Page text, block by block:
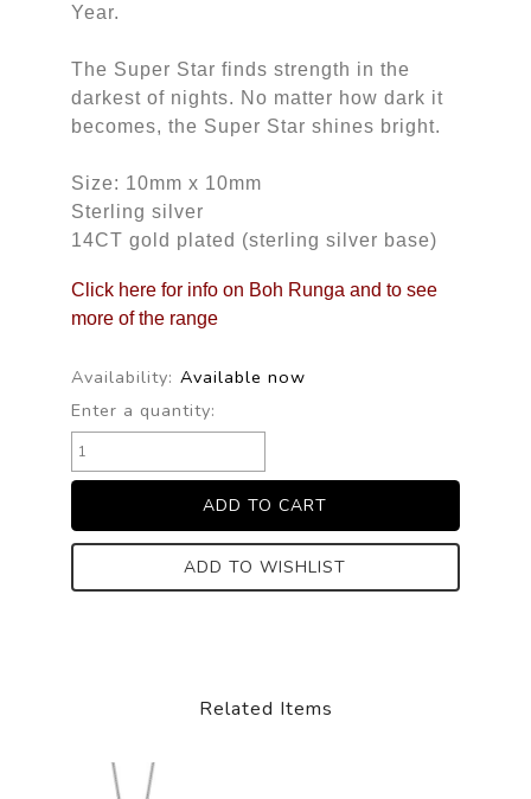
Year.
The Super Star finds strength in the
darkest of nights. No matter how dark it
becomes, the Super Star shines bright.
Size: 10mm x 10mm
Sterling silver
14CT gold plated (sterling silver base)
Click here for info on Boh Runga and to see
more of the range
Availability: Available now
Enter a quantity:
ADD TO WISHLIST
Related Items